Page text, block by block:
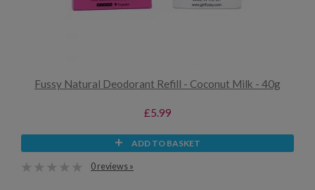
Fussy Natural Deodorant Refill - Coconut Milk - 40g
£5.99
ADD TO BASKET
0 reviews »